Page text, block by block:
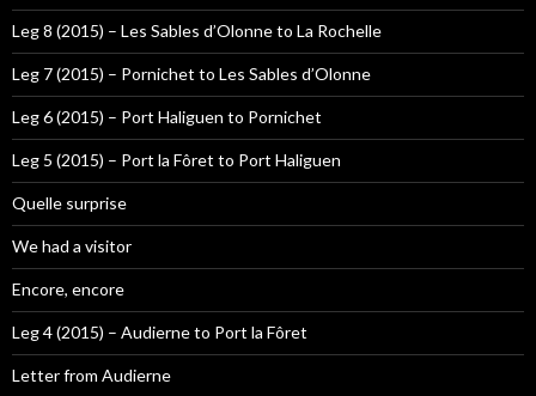
Leg 8 (2015) – Les Sables d’Olonne to La Rochelle
Leg 7 (2015) – Pornichet to Les Sables d’Olonne
Leg 6 (2015) – Port Haliguen to Pornichet
Leg 5 (2015) – Port la Fôret to Port Haliguen
Quelle surprise
We had a visitor
Encore, encore
Leg 4 (2015) – Audierne to Port la Fôret
Letter from Audierne